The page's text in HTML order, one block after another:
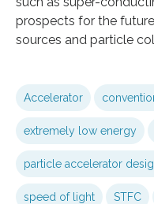
prospects for the
sources and particle
Accelerator
extremely low energy
particle accelerator
speed of light STFC